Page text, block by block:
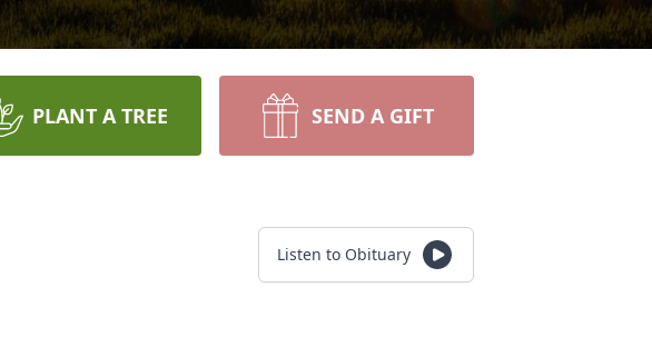
PLANT A TREE SEND A GIFT
Listen to Obituary